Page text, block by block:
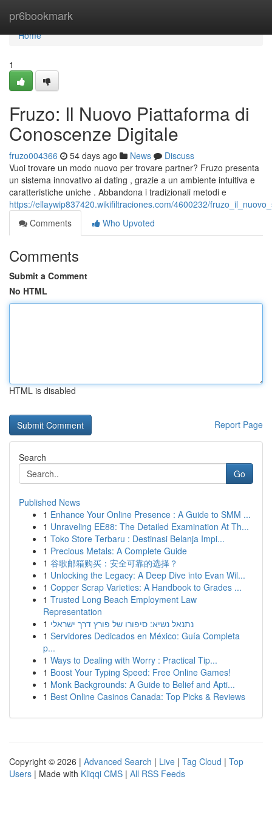
pr6bookmark
Home
Home
1
Fruzo: Il Nuovo Piattaforma di
Conoscenze Digitale
fruzo004366 54 days ago News
Discuss
Vuoi trovare un modo nuovo per trovare partner? Fruzo presenta
un sistema innovativo ai dating , grazie a un ambiente intuitiva e
caratteristiche uniche . Abbandona i tradizionali metodi e
https://ellaywip837420.wikifiltraciones.com/4600232/
Comments
Who Upvoted
Comments
Submit a Comment
No HTML
HTML is disabled
Report Page
Search
Go
Published News
1 Enhance Your Online Presence : A Guide to SMM ...
1 Unraveling EE88: The Detailed Examination At Th...
1 Toko Store Terbaru : Destinasi Belanja Impi...
1 Precious Metals: A Complete Guide
1 谷歌邮箱购买：安全可靠的选择？
1 Unlocking the Legacy: A Deep Dive into Evan Wil...
1 Copper Scrap Varieties: A Handbook to Grades ...
1 Trusted Long Beach Employment Law
Representation
1 נתנאל נשיא: סיפורו של פורץ דרך ישראלי
1 Servidores Dedicados en México: Guía Completa
p...
1 Ways to Dealing with Worry : Practical Tip...
1 Boost Your Typing Speed: Free Online Games!
1 Monk Backgrounds: A Guide to Belief and Apti...
1 Best Online Casinos Canada: Top Picks & Reviews
Copyright © 2026 | Advanced Search | Live | Tag Cloud | Top
Users | Made with Kliqqi CMS | All RSS Feeds